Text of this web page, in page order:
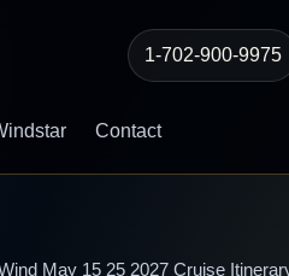
1-702-900-9975
Contact
May 15 25 2027 Cruise